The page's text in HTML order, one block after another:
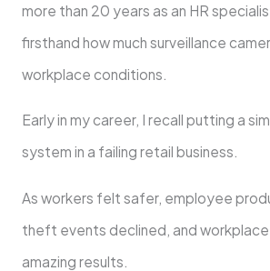
more than 20 years as an HR
firsthand how much surveillance
workplace conditions.
Early in my career, I recall putting a
system in a failing retail business.
As workers felt safer, employee
theft events declined, and
amazing results.